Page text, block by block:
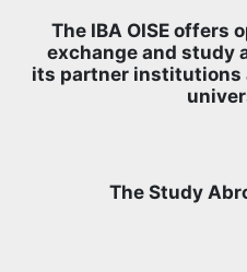
The IBA OISE offers
exchange and study
its partner institutions
The Study